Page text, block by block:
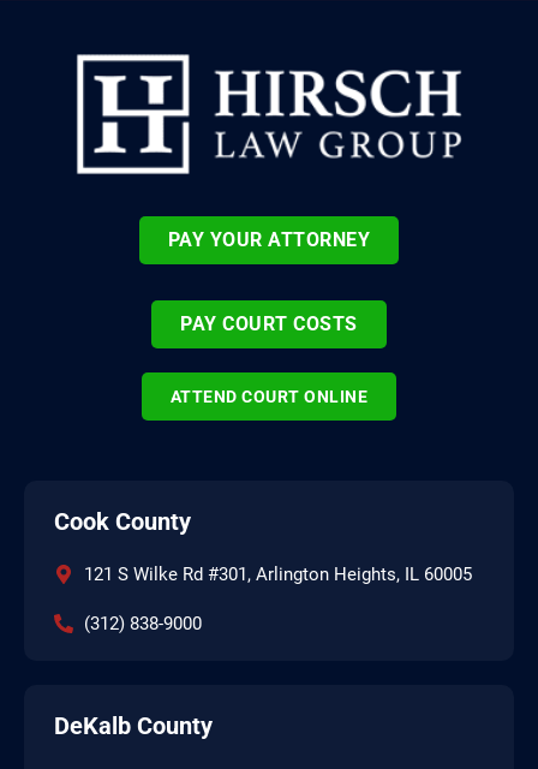
PAY YOUR ATTORNEY
PAY COURT COSTS
ATTEND COURT ONLINE
Cook County
121 S Wilke Rd #301, Arlington Heights, IL 60005
(312) 838-9000
DeKalb County